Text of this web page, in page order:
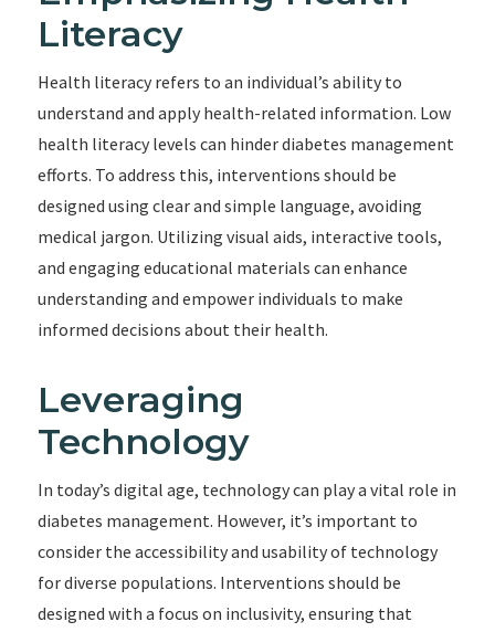
Literacy
Health literacy refers to an individual’s ability to
understand and apply health-related information. Low
health literacy levels can hinder diabetes management
efforts. To address this, interventions should be
designed using clear and simple language, avoiding
medical jargon. Utilizing visual aids, interactive tools,
and engaging educational materials can enhance
understanding and empower individuals to make
informed decisions about their health.
Leveraging
Technology
In today’s digital age, technology can play a vital role in
diabetes management. However, it’s important to
consider the accessibility and usability of technology
for diverse populations. Interventions should be
designed with a focus on inclusivity, ensuring that